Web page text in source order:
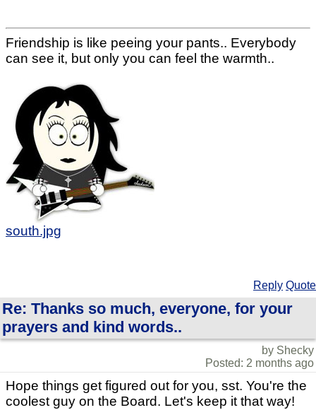
Friendship is like peeing your pants.. Everybody
can see it, but only you can feel the warmth..
south.jpg
Reply Quote
Re: Thanks so much, everyone, for your
prayers and kind words..
by Shecky
Posted: 2 months ago
Hope things get figured out for you, sst. You're the
coolest guy on the Board. Let's keep it that way!